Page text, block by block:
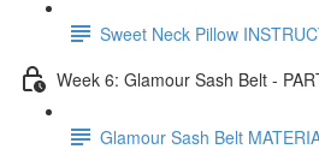
Sweet Neck Pillow
Week 6: Glamour Sash Belt -
Glamour Sash Belt